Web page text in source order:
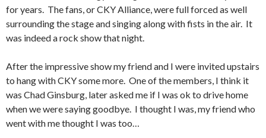
for years. The fans, or CKY Alliance, were full forced as well
surrounding the stage and singing along with fists in the air. It
was indeed a rock show that night.
After the impressive show my friend and I were invited upstairs
to hang with CKY some more. One of the members, I think it
was Chad Ginsburg, later asked me if I was ok to drive home
when we were saying goodbye. I thought I was, my friend who
went with me thought I was too…